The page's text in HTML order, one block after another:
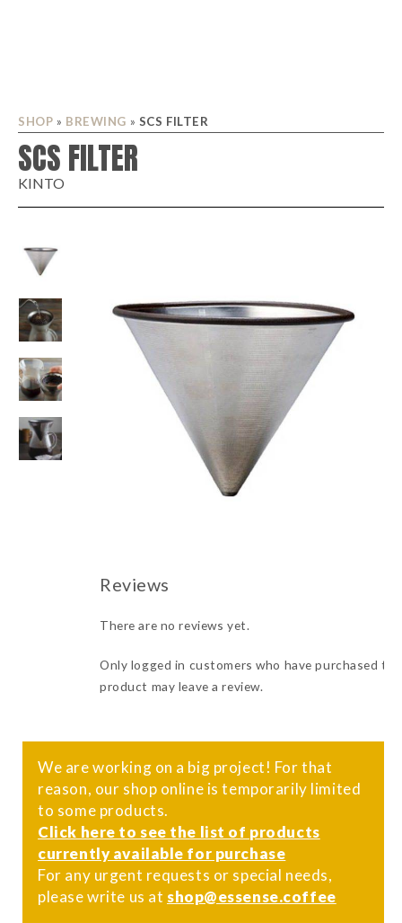
SHOP » BREWING » SCS FILTER
SCS FILTER
KINTO
There are no reviews yet.
Only logged in customers who have purchased
product may leave a review.
We are working on a big project! For that
reason, our shop online is temporarily limited
to some products.
Click here to see the list of products
currently available for purchase
For any urgent requests or special needs,
please write us at shop@essense.coffee